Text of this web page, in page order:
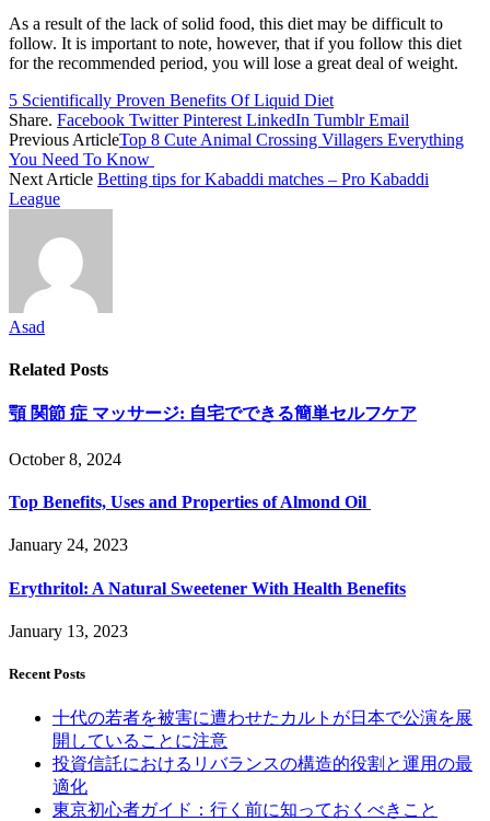
As a result of the lack of solid food, this diet may be difficult to
follow. It is important to note, however, that if you follow this diet
for the recommended period, you will lose a great deal of weight.
5 Scientifically Proven Benefits Of Liquid Diet
Share. Facebook Twitter Pinterest LinkedIn Tumblr Email
Previous ArticleTop 8 Cute Animal Crossing Villagers Everything
You Need To Know
Next Article Betting tips for Kabaddi matches – Pro Kabaddi
League
Asad
Related Posts
顎 関節 症 マッサージ: 自宅でできる簡単セルフケア
October 8, 2024
Top Benefits, Uses and Properties of Almond Oil
January 24, 2023
Erythritol: A Natural Sweetener With Health Benefits
January 13, 2023
Recent Posts
十代の若者を被害に遭わせたカルトが日本で公演を展
開していることに注意
投資信託におけるリバランスの構造的役割と運用の最
適化
東京初心者ガイド：行く前に知っておくべきこと